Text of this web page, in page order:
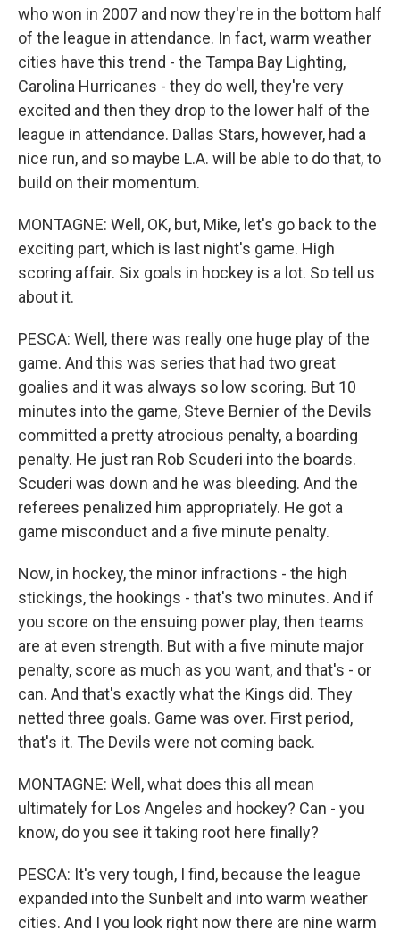
who won in 2007 and now they're in the bottom half
of the league in attendance. In fact, warm weather
cities have this trend - the Tampa Bay Lighting,
Carolina Hurricanes - they do well, they're very
excited and then they drop to the lower half of the
league in attendance. Dallas Stars, however, had a
nice run, and so maybe L.A. will be able to do that, to
build on their momentum.
MONTAGNE: Well, OK, but, Mike, let's go back to the
exciting part, which is last night's game. High
scoring affair. Six goals in hockey is a lot. So tell us
about it.
PESCA: Well, there was really one huge play of the
game. And this was series that had two great
goalies and it was always so low scoring. But 10
minutes into the game, Steve Bernier of the Devils
committed a pretty atrocious penalty, a boarding
penalty. He just ran Rob Scuderi into the boards.
Scuderi was down and he was bleeding. And the
referees penalized him appropriately. He got a
game misconduct and a five minute penalty.
Now, in hockey, the minor infractions - the high
stickings, the hookings - that's two minutes. And if
you score on the ensuing power play, then teams
are at even strength. But with a five minute major
penalty, score as much as you want, and that's - or
can. And that's exactly what the Kings did. They
netted three goals. Game was over. First period,
that's it. The Devils were not coming back.
MONTAGNE: Well, what does this all mean
ultimately for Los Angeles and hockey? Can - you
know, do you see it taking root here finally?
PESCA: It's very tough, I find, because the league
expanded into the Sunbelt and into warm weather
cities. And I you look right now there are nine warm